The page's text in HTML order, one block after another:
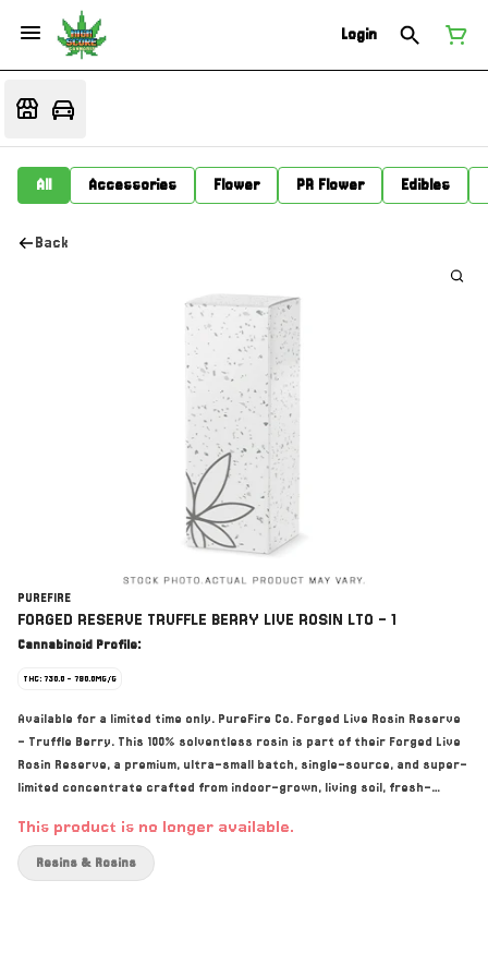
Login
All Accessories Flower PR Flower Edibles
Back
PUREFIRE
FORGED RESERVE TRUFFLE BERRY LIVE ROSIN LTO - 1
Cannabinoid Profile:
THC: 730.0 - 790.0MG/G
Available for a limited time only. PureFire Co. Forged Live Rosin Reserve
- Truffle Berry. This 100% solventless rosin is part of their Forged Live
Rosin Reserve, a premium, ultra-small batch, single-source, and super-
limited concentrate crafted from indoor-grown, living soil, fresh-
BlackTruffle cross was selected for its amazing wash abilities and its
dessert-like sweetness. Bold, uncanny resemblance to creamy berries,
complemented by a hint of richness and vanilla. As you exhale, earthy
This product is no longer available.
Resins & Rosins